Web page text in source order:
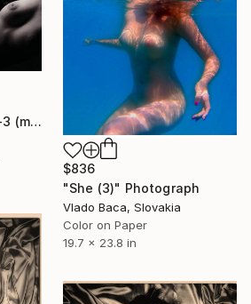
"Natural landscape -3 (medium)" Photograph
$836
"She (3)" Photograph
Vlado Baca, Slovakia
Color on Paper
19.7 x 23.8 in